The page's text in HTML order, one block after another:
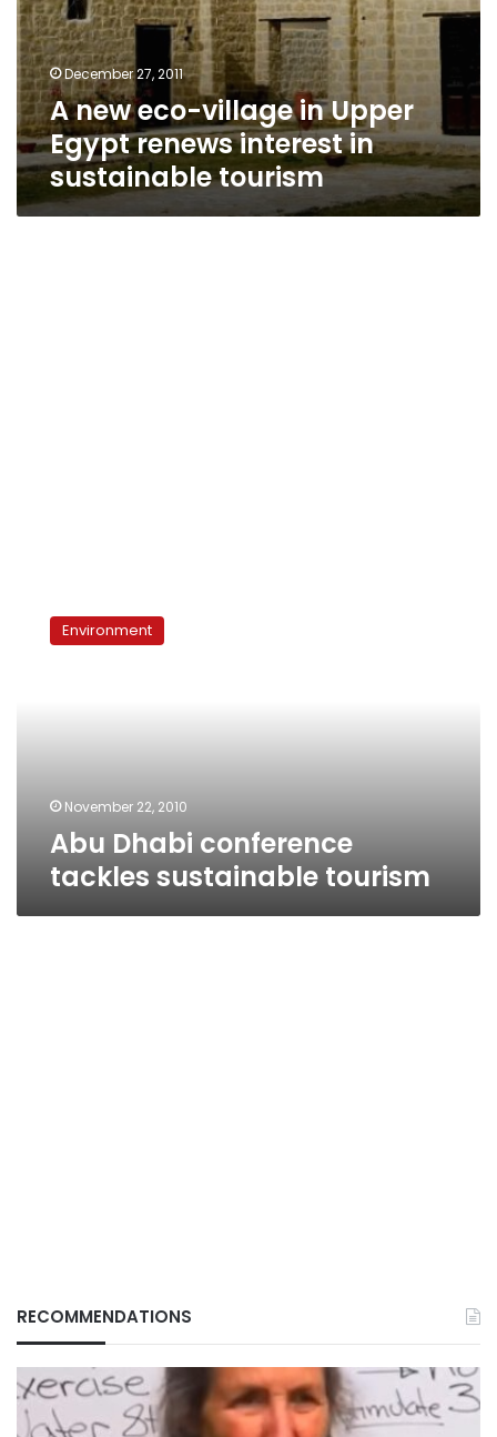
December 27, 2011
A new eco-village in Upper
Egypt renews interest in
sustainable tourism
Dhabi
conferenceEnvironment
November 22, 2010
Abu Dhabi conference
tackles sustainable tourism
RECOMMENDATIONS